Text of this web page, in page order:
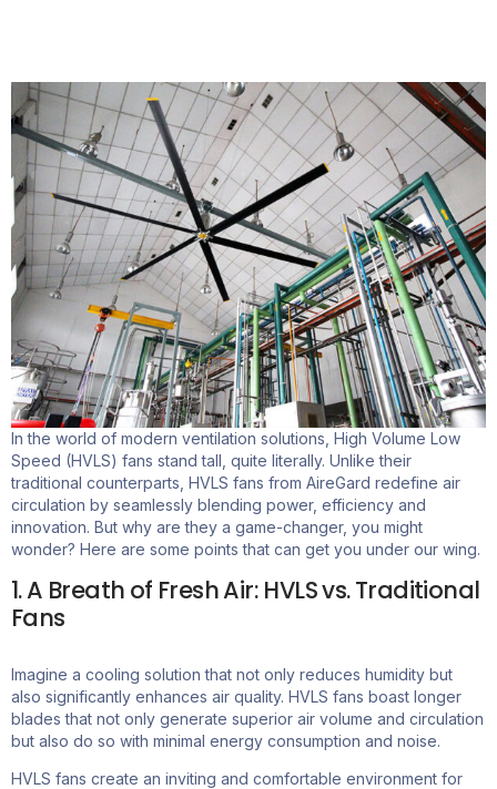
In the world of modern ventilation solutions, High Volume Low
Speed (HVLS) fans stand tall, quite literally. Unlike their
traditional counterparts, HVLS fans from AireGard redefine air
circulation by seamlessly blending power, efficiency and
innovation. But why are they a game-changer, you might
wonder? Here are some points that can get you under our wing.
1. A Breath of Fresh Air: HVLS vs. Traditional
Fans
Imagine a cooling solution that not only reduces humidity but
also significantly enhances air quality. HVLS fans boast longer
blades that not only generate superior air volume and circulation
but also do so with minimal energy consumption and noise.
HVLS fans create an inviting and comfortable environment for